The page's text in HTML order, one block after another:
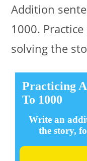
Addition
1000.
solving the